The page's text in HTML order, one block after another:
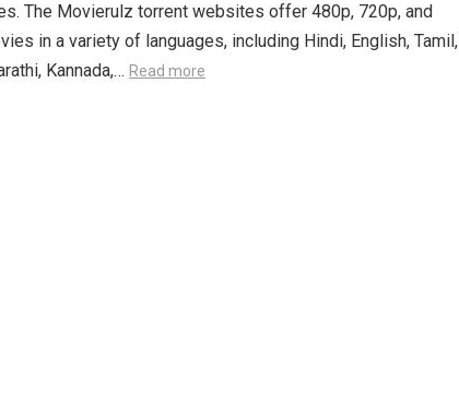
The Movierulz torrent websites offer 480p, 720p, and
in a variety of languages, including Hindi, English, Tamil,
Kannada,… Read more